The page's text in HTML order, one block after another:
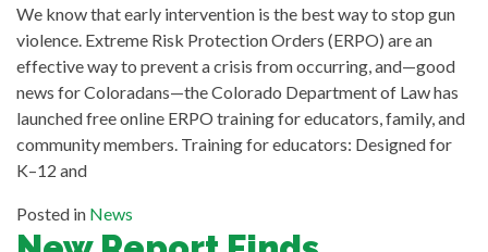
We know that early intervention is the best way to stop gun
violence. Extreme Risk Protection Orders (ERPO) are an
effective way to prevent a crisis from occurring, and—good
news for Coloradans—the Colorado Department of Law has
launched free online ERPO training for educators, family, and
community members. Training for educators: Designed for
K–12 and
Posted in News